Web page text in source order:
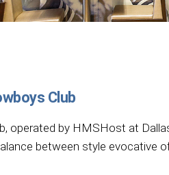
Club
operated by HMSHost at
between style evocative